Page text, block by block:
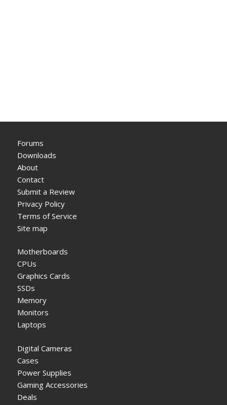
Forums
Downloads
About
Contact
Submit a Review
Privacy Policy
Terms of Service
Site map
Motherboards
CPUs
Graphics Cards
SSDs
Memory
Monitors
Laptops
Digital Cameras
Cases
Power Supplies
Gaming Accessories
Deals